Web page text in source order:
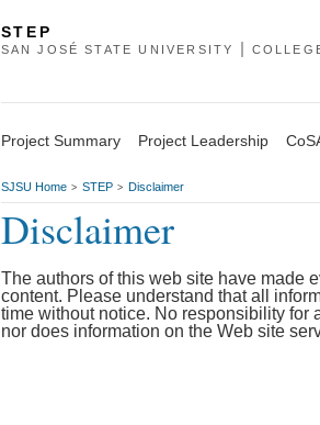
STEP
SAN JOSÉ STATE UNIVERSITY
Project Summary Project Leadership
SJSU Home > STEP > Disclaimer
Disclaimer
The authors of this web site have made
content. Please understand that all
time without notice. No responsibility for
nor does information on the Web site